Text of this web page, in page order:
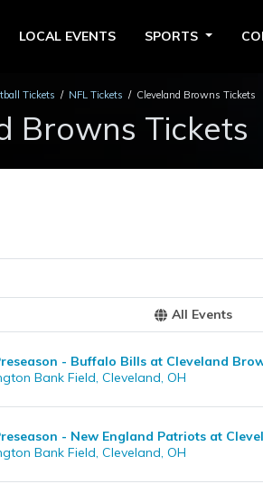
LOCAL EVENTS SPORTS
Tickets NFL Tickets Cleveland Browns Tickets
Browns Tickets
All Events
- Buffalo Bills at Cleveland
Bank Field, Cleveland, OH
- New England Patriots at
Bank Field, Cleveland, OH